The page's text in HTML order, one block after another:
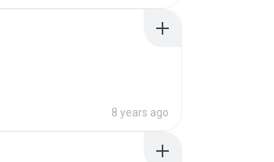
8 years ago